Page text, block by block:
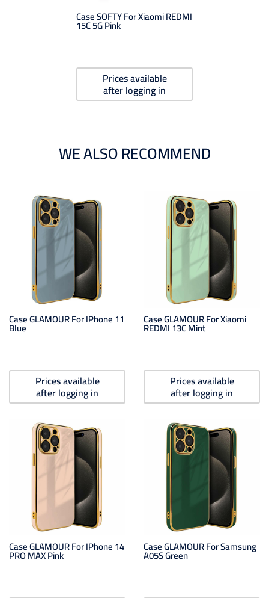
Case SOFTY For Xiaomi REDMI
15C 5G Pink
Prices available
after logging in
WE ALSO RECOMMEND
Case GLAMOUR For IPhone 11
Blue
Prices available
after logging in
Case GLAMOUR For Xiaomi
REDMI 13C Mint
Prices available
after logging in
Case GLAMOUR For IPhone 14
PRO MAX Pink
Case GLAMOUR For Samsung
A05S Green